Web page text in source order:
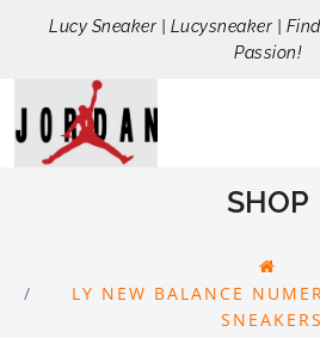
Lucy Sneaker | Lucysneaker |
Passion!
SHOP
LY NEW BALANCE
SNEAKERS